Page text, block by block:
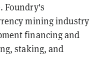
Foundry's
mining industry
financing and
staking, and